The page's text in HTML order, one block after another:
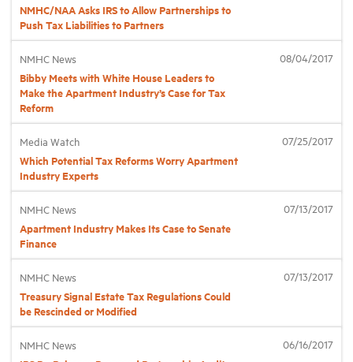
NMHC/NAA Asks IRS to Allow Partnerships to
Push Tax Liabilities to Partners
NMHC News
Bibby Meets with White House Leaders to
Make the Apartment Industry’s Case for Tax
Reform
08/04/2017
Media Watch
Which Potential Tax Reforms Worry Apartment
Industry Experts
07/25/2017
NMHC News
Apartment Industry Makes Its Case to Senate
Finance
07/13/2017
NMHC News
Treasury Signal Estate Tax Regulations Could
be Rescinded or Modified
07/13/2017
NMHC News 06/16/2017
Industry Topics
Membership
Housing Help Hub
Help